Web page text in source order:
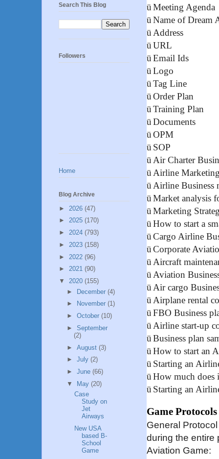
ü Meeting Agenda
ü Name of Dream
ü Address
ü URL
ü Email Ids
ü Logo
ü Tag Line
ü Order Plan
ü Training Plan
ü Documents
ü OPM
ü SOP
ü Air Charter
ü Airline
ü Airline Business
ü Market analysis
ü Marketing
ü How to start a
ü Cargo Airline
ü Corporate
ü Aircraft
ü Aviation
ü Air cargo
ü Airplane rental
ü FBO Business
ü Airline start-up
ü Business plan
ü How to start an
ü Starting an
ü How much does
ü Starting an
Game Protocols
General
during the entire
Aviation Game:
Search This Blog
Followers
Home
Blog Archive
► 2026 (47)
► 2025 (170)
► 2024 (793)
► 2023 (158)
► 2022 (96)
► 2021 (90)
▼ 2020 (155)
► December (4)
►
November (1)
► October (10)
► September
(2)
► August (3)
► July (2)
► June (66)
▼
May (20)
Case
Study on
Jet
Airways
New USA
based B-
School
Game